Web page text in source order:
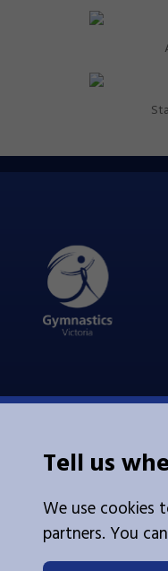
Tell us
We use cookies
partners. You
Legal
Cookies | Privacy